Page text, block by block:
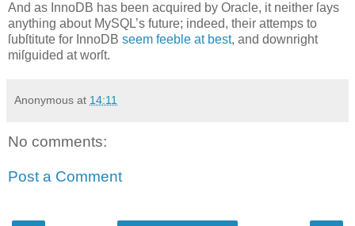
And as InnoDB has been acquired by Oracle, it neither ſays
anything about MySQL’s future; indeed, their attemps to
ſubſtitute for InnoDB seem feeble at best, and downright
miſguided at worſt.
Anonymous at 14:11
No comments:
Post a Comment